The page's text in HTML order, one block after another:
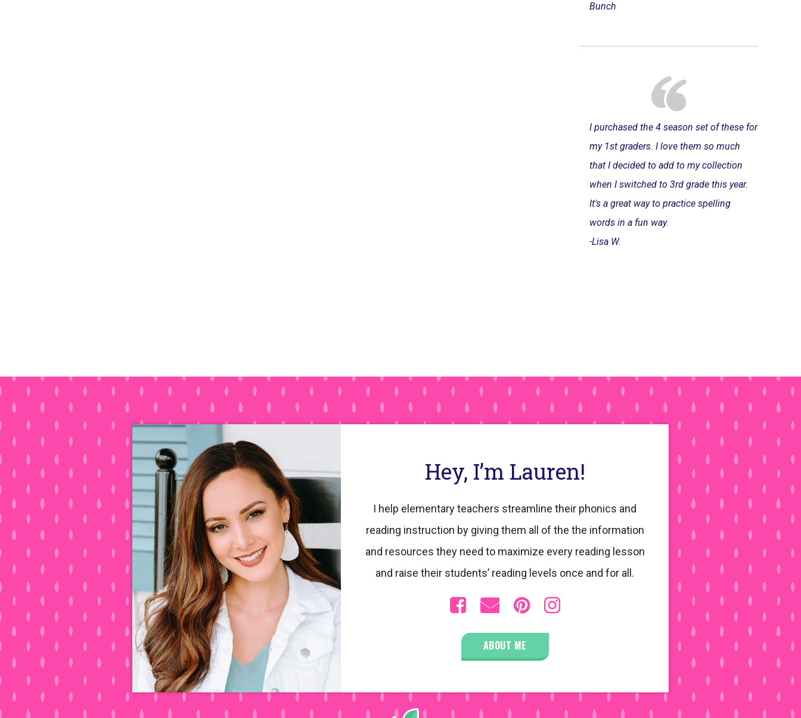
Bunch
I purchased the 4 season set of these for
my 1st graders. I love them so much
that I decided to add to my collection
when I switched to 3rd grade this year.
It's a great way to practice spelling
words in a fun way.
-Lisa W.
Hey, I’m Lauren!
I help elementary teachers streamline their phonics and
reading instruction by giving them all of the the information
and resources they need to maximize every reading lesson
and raise their students’ reading levels once and for all.
ABOUT ME